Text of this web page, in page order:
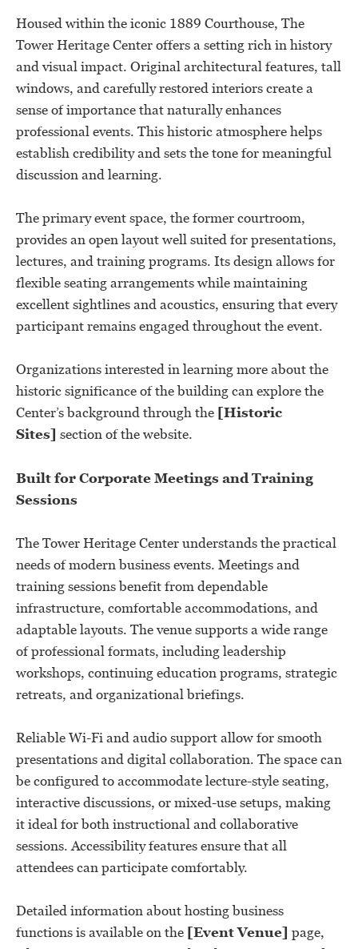
Housed within the iconic 1889 Courthouse, The
Tower Heritage Center offers a setting rich in history
and visual impact. Original architectural features, tall
windows, and carefully restored interiors create a
sense of importance that naturally enhances
professional events. This historic atmosphere helps
establish credibility and sets the tone for meaningful
discussion and learning.
The primary event space, the former courtroom,
provides an open layout well suited for presentations,
lectures, and training programs. Its design allows for
flexible seating arrangements while maintaining
excellent sightlines and acoustics, ensuring that every
participant remains engaged throughout the event.
Organizations interested in learning more about the
historic significance of the building can explore the
Center’s background through the [Historic
Sites] section of the website.
Built for Corporate Meetings and Training
Sessions
The Tower Heritage Center understands the practical
needs of modern business events. Meetings and
training sessions benefit from dependable
infrastructure, comfortable accommodations, and
adaptable layouts. The venue supports a wide range
of professional formats, including leadership
workshops, continuing education programs, strategic
retreats, and organizational briefings.
Reliable Wi-Fi and audio support allow for smooth
presentations and digital collaboration. The space can
be configured to accommodate lecture-style seating,
interactive discussions, or mixed-use setups, making
it ideal for both instructional and collaborative
sessions. Accessibility features ensure that all
attendees can participate comfortably.
Detailed information about hosting business
functions is available on the [Event Venue] page,